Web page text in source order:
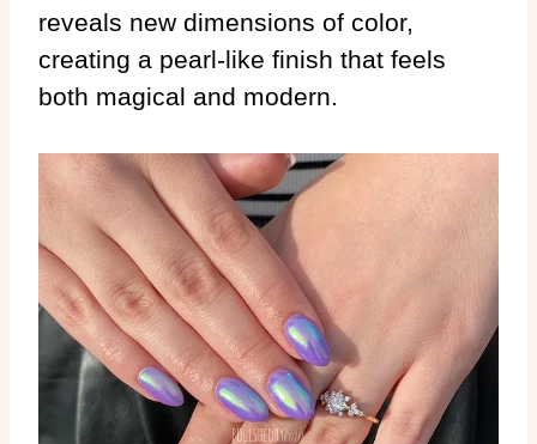
reveals new dimensions of color,
creating a pearl-like finish that feels
both magical and modern.